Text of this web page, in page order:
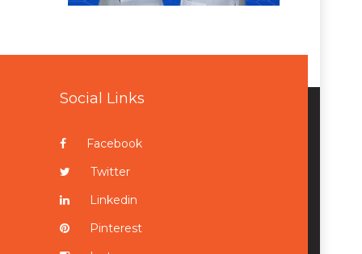
Social Links
Facebook
Twitter
Linkedin
Pinterest